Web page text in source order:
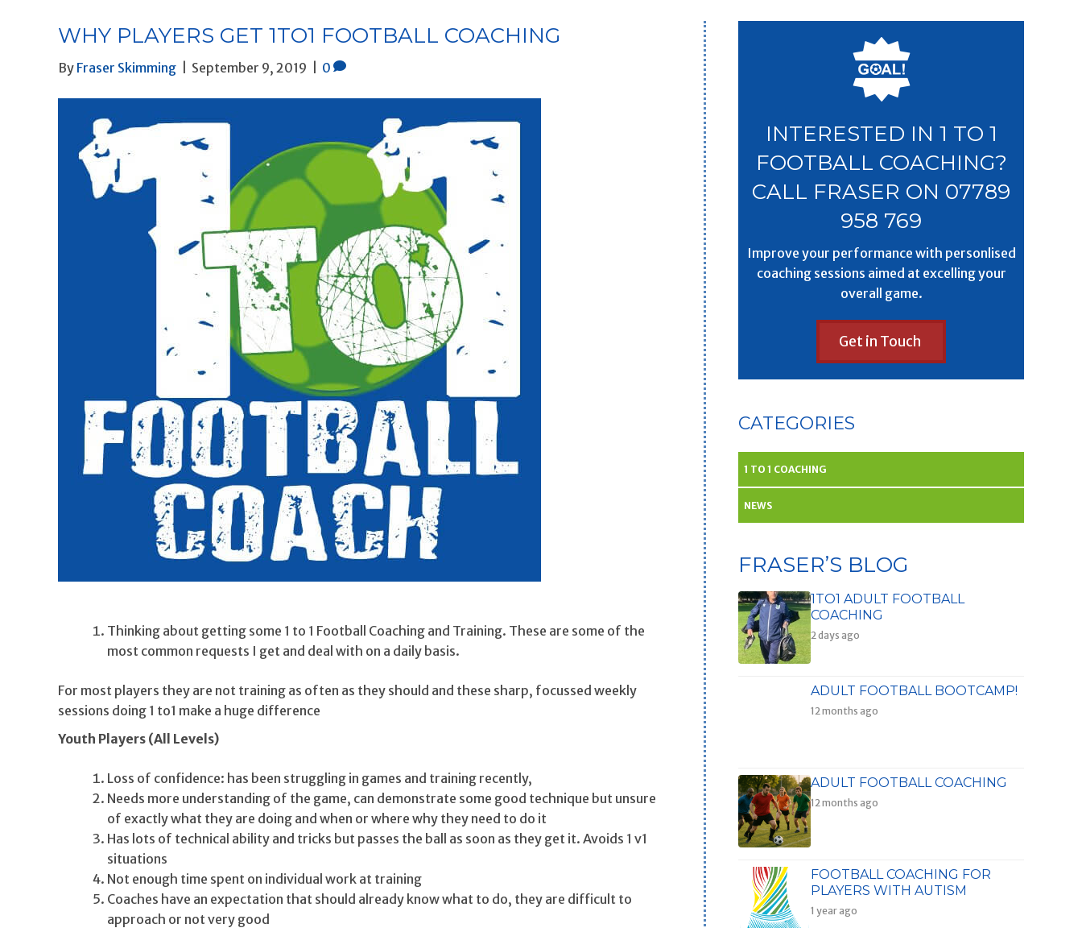
WHY PLAYERS GET 1TO1 FOOTBALL COACHING
By Fraser Skimming September 9, 2019 0
Thinking about getting some 1 to 1 Football Coaching and Training. These are some of the
most common requests I get and deal with on a daily basis.
For most players they are not training as often as they should and these sharp, focussed weekly
sessions doing 1 to1 make a huge difference
Youth Players (All Levels)
Loss of confidence: has been struggling in games and training recently,
Needs more understanding of the game, can demonstrate some good technique but unsure
of exactly what they are doing and when or where why they need to do it
Has lots of technical ability and tricks but passes the ball as soon as they get it. Avoids 1 v1
situations
Not enough time spent on individual work at training
Coaches have an expectation that should already know what to do, they are difficult to
approach or not very good
INTERESTED IN 1 TO 1
FOOTBALL COACHING?
CALL FRASER ON 07789
958 769
Improve your performance with personlised
coaching sessions aimed at excelling your
overall game.
Get in Touch
CATEGORIES
1 TO 1 COACHING
NEWS
FRASER’S BLOG
1TO1 ADULT FOOTBALL
COACHING
2 days ago
ADULT FOOTBALL BOOTCAMP!
12 months ago
ADULT FOOTBALL COACHING
12 months ago
FOOTBALL COACHING FOR
PLAYERS WITH AUTISM
1 year ago